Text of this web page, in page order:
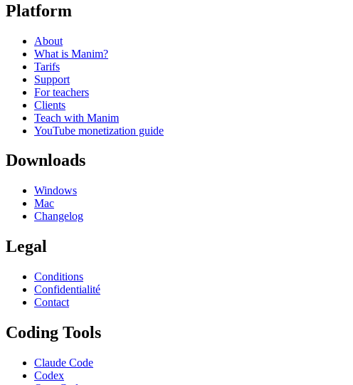
Platform
About
What is Manim?
Tarifs
Support
For teachers
Clients
Teach with Manim
YouTube monetization guide
Downloads
Windows
Mac
Changelog
Legal
Conditions
Confidentialité
Contact
Coding Tools
Claude Code
Codex